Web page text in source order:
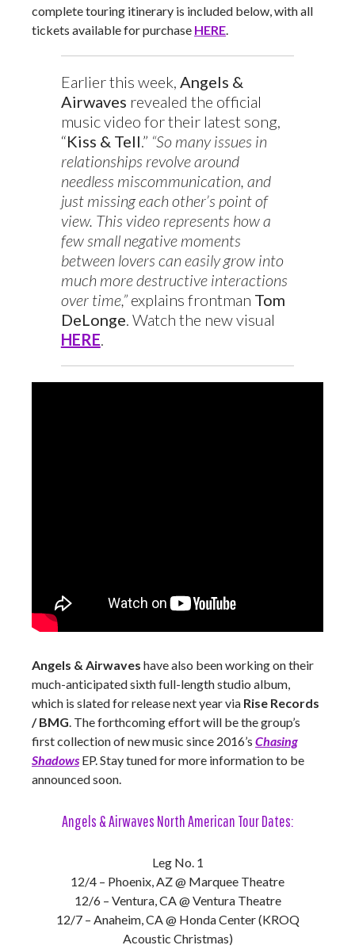
complete touring itinerary is included below, with all
tickets available for purchase HERE.
Earlier this week, Angels &
Airwaves revealed the official
music video for their latest song,
“Kiss & Tell.” “So many issues in
relationships revolve around
needless miscommunication, and
just missing each other’s point of
view. This video represents how a
few small negative moments
between lovers can easily grow into
much more destructive interactions
over time,” explains frontman Tom
DeLonge. Watch the new visual
HERE.
Angels & Airwaves have also been working on their
much-anticipated sixth full-length studio album,
which is slated for release next year via Rise Records
/ BMG. The forthcoming effort will be the group’s
first collection of new music since 2016’s Chasing
Shadows EP. Stay tuned for more information to be
announced soon.
Angels & Airwaves North American Tour Dates:
Leg No. 1
12/4 – Phoenix, AZ @ Marquee Theatre
12/6 – Ventura, CA @ Ventura Theatre
12/7 – Anaheim, CA @ Honda Center (KROQ
Acoustic Christmas)